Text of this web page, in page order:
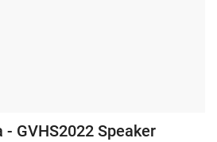
GVHS2022 Speaker